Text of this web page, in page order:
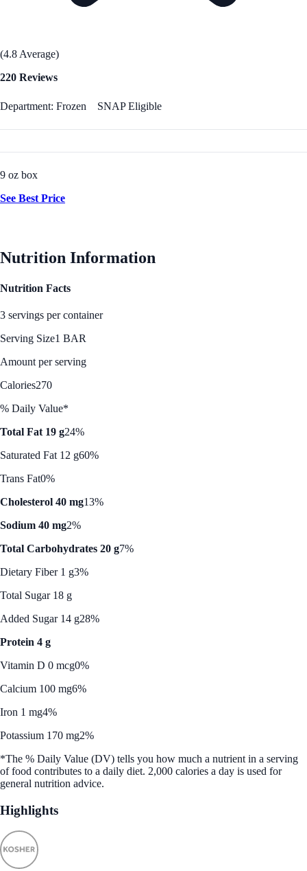
(4.8 Average)
220 Reviews
Department: Frozen SNAP Eligible
9 oz box
See Best Price
Nutrition Information
Nutrition Facts
3 servings per container
Serving Size1 BAR
Amount per serving
Calories270
% Daily Value*
Total Fat 19 g24%
Saturated Fat 12 g60%
Trans Fat0%
Cholesterol 40 mg13%
Sodium 40 mg2%
Total Carbohydrates 20 g7%
Dietary Fiber 1 g3%
Total Sugar 18 g
Added Sugar 14 g28%
Protein 4 g
Vitamin D 0 mcg0%
Calcium 100 mg6%
Iron 1 mg4%
Potassium 170 mg2%
*The % Daily Value (DV) tells you how much a nutrient in a serving
of food contributes to a daily diet. 2,000 calories a day is used for
general nutrition advice.
Highlights